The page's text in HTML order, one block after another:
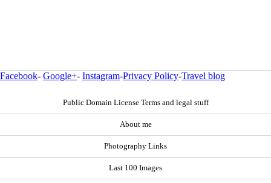
Facebook- Google+- Instagram-Privacy Policy-Travel blog
Public Domain License Terms and legal stuff
About me
Photography Links
Last 100 Images